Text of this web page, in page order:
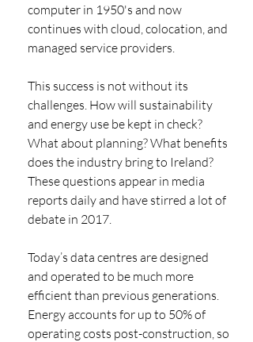
computer in 1950's and now
continues with cloud, colocation, and
managed service providers.
This success is not without its
challenges. How will sustainability
and energy use be kept in check?
What about planning? What benefits
does the industry bring to Ireland?
These questions appear in media
reports daily and have stirred a lot of
debate in 2017.
Today’s data centres are designed
and operated to be much more
efficient than previous generations.
Energy accounts for up to 50% of
operating costs post-construction, so